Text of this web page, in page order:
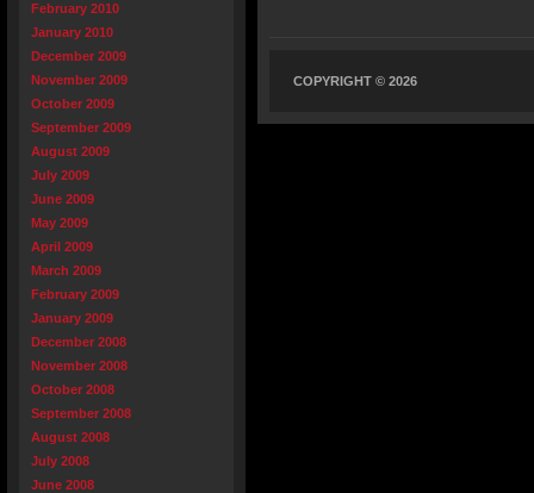
February 2010
January 2010
December 2009
November 2009
October 2009
September 2009
August 2009
July 2009
June 2009
May 2009
April 2009
March 2009
February 2009
January 2009
December 2008
November 2008
October 2008
September 2008
August 2008
July 2008
June 2008
COPYRIGHT © 2026